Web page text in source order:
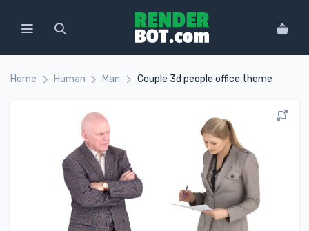
Home Human Man Сouple 3d people office theme